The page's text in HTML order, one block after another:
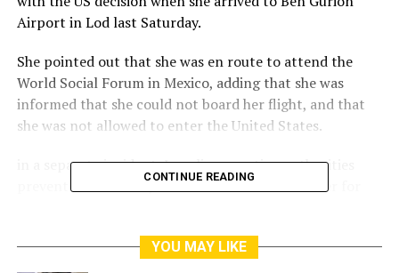
Airport in Lod last Saturday.
She pointed out that she was en route to attend the
World Social Forum in Mexico, adding that she was
informed that she could not board her flight, and that
she was not allowed to enter the United States.
in a separate incident, Israeli occupation authorities
prevented last Friday the director of Bisan center for
West Bank to Jordan to attend the same conference in
CONTINUE READING
YOU MAY LIKE